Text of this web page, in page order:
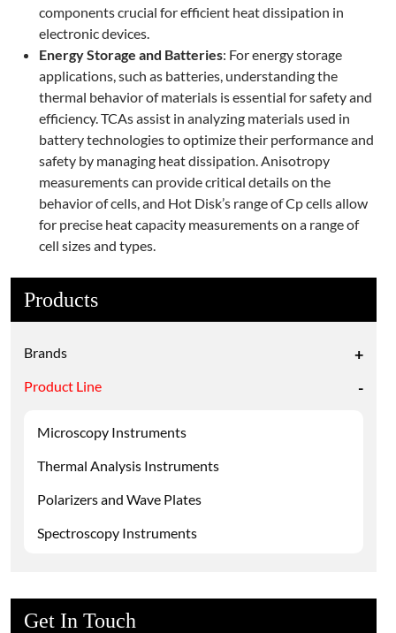
Products
Brands +
Product Line -
Microscopy Instruments
Thermal Analysis Instruments
Polarizers and Wave Plates
Spectroscopy Instruments
Get In Touch
components crucial for efficient heat dissipation in
electronic devices.
Energy Storage and Batteries: For energy storage
applications, such as batteries, understanding the
thermal behavior of materials is essential for safety and
efficiency. TCAs assist in analyzing materials used in
battery technologies to optimize their performance and
safety by managing heat dissipation. Anisotropy
measurements can provide critical details on the
behavior of cells, and Hot Disk’s range of Cp cells allow
for precise heat capacity measurements on a range of
cell sizes and types.